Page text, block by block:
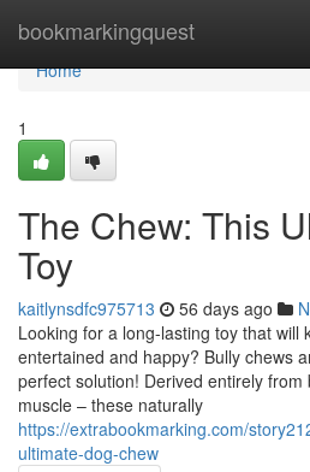
bookmarkingquest
Home
Home
1
The Chew: This
Toy
kaitlynsdfc975713 56 days ago
Looking for a long-lasting toy that will
entertained and happy? Bully chews
perfect solution! Derived entirely
muscle – these naturally
https://extrabookmarking.com/
ultimate-dog-chew